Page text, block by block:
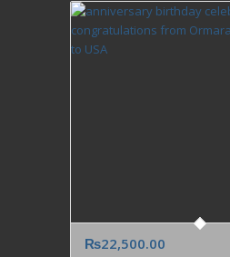
₨22,500.00